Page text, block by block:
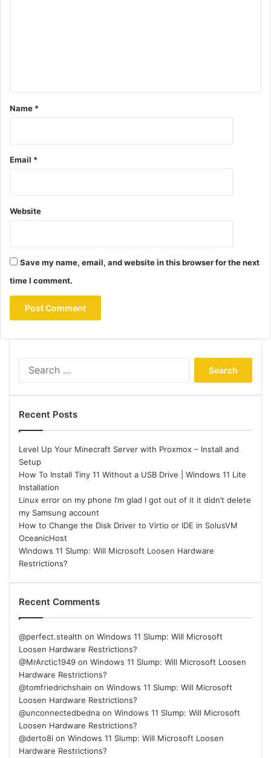
Name *
Email *
Website
Save my name, email, and website in this browser for the next
time I comment.
Recent Posts
Level Up Your Minecraft Server with Proxmox – Install and
Setup
How To Install Tiny 11 Without a USB Drive | Windows 11 Lite
Installation
Linux error on my phone I’m glad I got out of it it didn’t delete
my Samsung account
How to Change the Disk Driver to Virtio or IDE in SolusVM
OceanicHost
Windows 11 Slump: Will Microsoft Loosen Hardware
Restrictions?
Recent Comments
@perfect.stealth on Windows 11 Slump: Will Microsoft
Loosen Hardware Restrictions?
@MrArctic1949 on Windows 11 Slump: Will Microsoft Loosen
Hardware Restrictions?
@tomfriedrichshain on Windows 11 Slump: Will Microsoft
Loosen Hardware Restrictions?
@unconnectedbedna on Windows 11 Slump: Will Microsoft
Loosen Hardware Restrictions?
@derto8i on Windows 11 Slump: Will Microsoft Loosen
Hardware Restrictions?